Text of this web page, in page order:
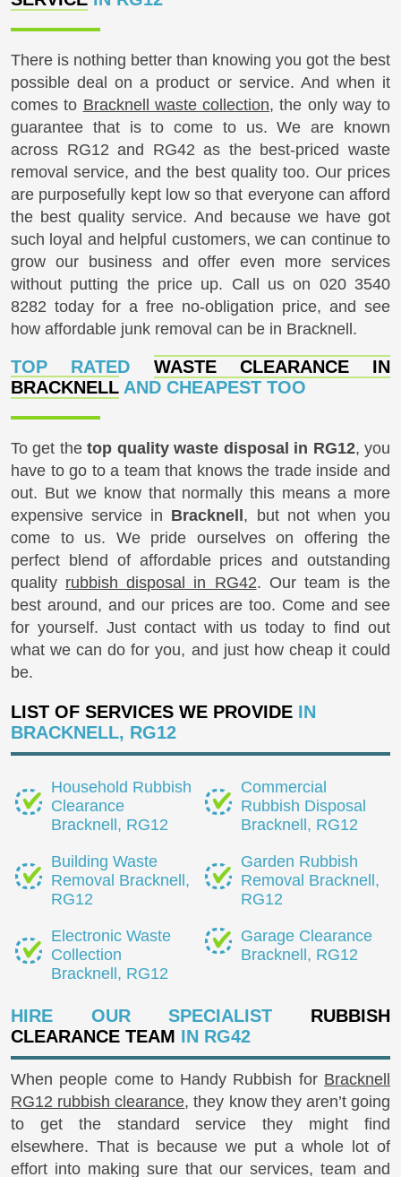
There is nothing better than knowing you got the best
possible deal on a product or service. And when it
comes to Bracknell waste collection, the only way to
guarantee that is to come to us. We are known
across RG12 and RG42 as the best-priced waste
removal service, and the best quality too. Our prices
are purposefully kept low so that everyone can afford
the best quality service. And because we have got
such loyal and helpful customers, we can continue to
grow our business and offer even more services
without putting the price up. Call us on 020 3540
8282 today for a free no-obligation price, and see
how affordable junk removal can be in Bracknell.
TOP RATED WASTE CLEARANCE IN
BRACKNELL AND CHEAPEST TOO
To get thetop quality waste disposal in RG12, you
have to go to a team that knows the trade inside and
out. But we know that normally this means a more
expensive service in Bracknell, but not when you
come to us. We pride ourselves on offering the
perfect blend of affordable prices and outstanding
quality rubbish disposal in RG42. Our team is the
best around, and our prices are too. Come and see
for yourself. Just contact with us today to find out
what we can do for you, and just how cheap it could
be.
LIST OF SERVICES WE PROVIDE IN
BRACKNELL, RG12
Household Rubbish
Clearance
Bracknell, RG12
Commercial
Rubbish Disposal
Bracknell, RG12
Building Waste
Removal Bracknell,
RG12
Garden Rubbish
Removal Bracknell,
RG12
Electronic Waste
Collection
Bracknell, RG12
Garage Clearance
Bracknell, RG12
HIRE OUR SPECIALIST RUBBISH
CLEARANCE TEAM IN RG42
When people come to Handy Rubbish for Bracknell
RG12 rubbish clearance, they know they aren’t going
to get the standard service they might find
elsewhere. That is because we put a whole lot of
effort into making sure that our services, team and